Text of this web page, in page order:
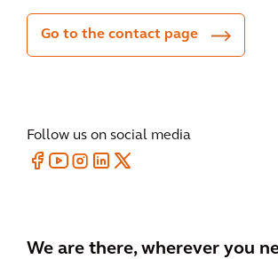
Go to the contact page
Follow us on social media
We are there, wherever you